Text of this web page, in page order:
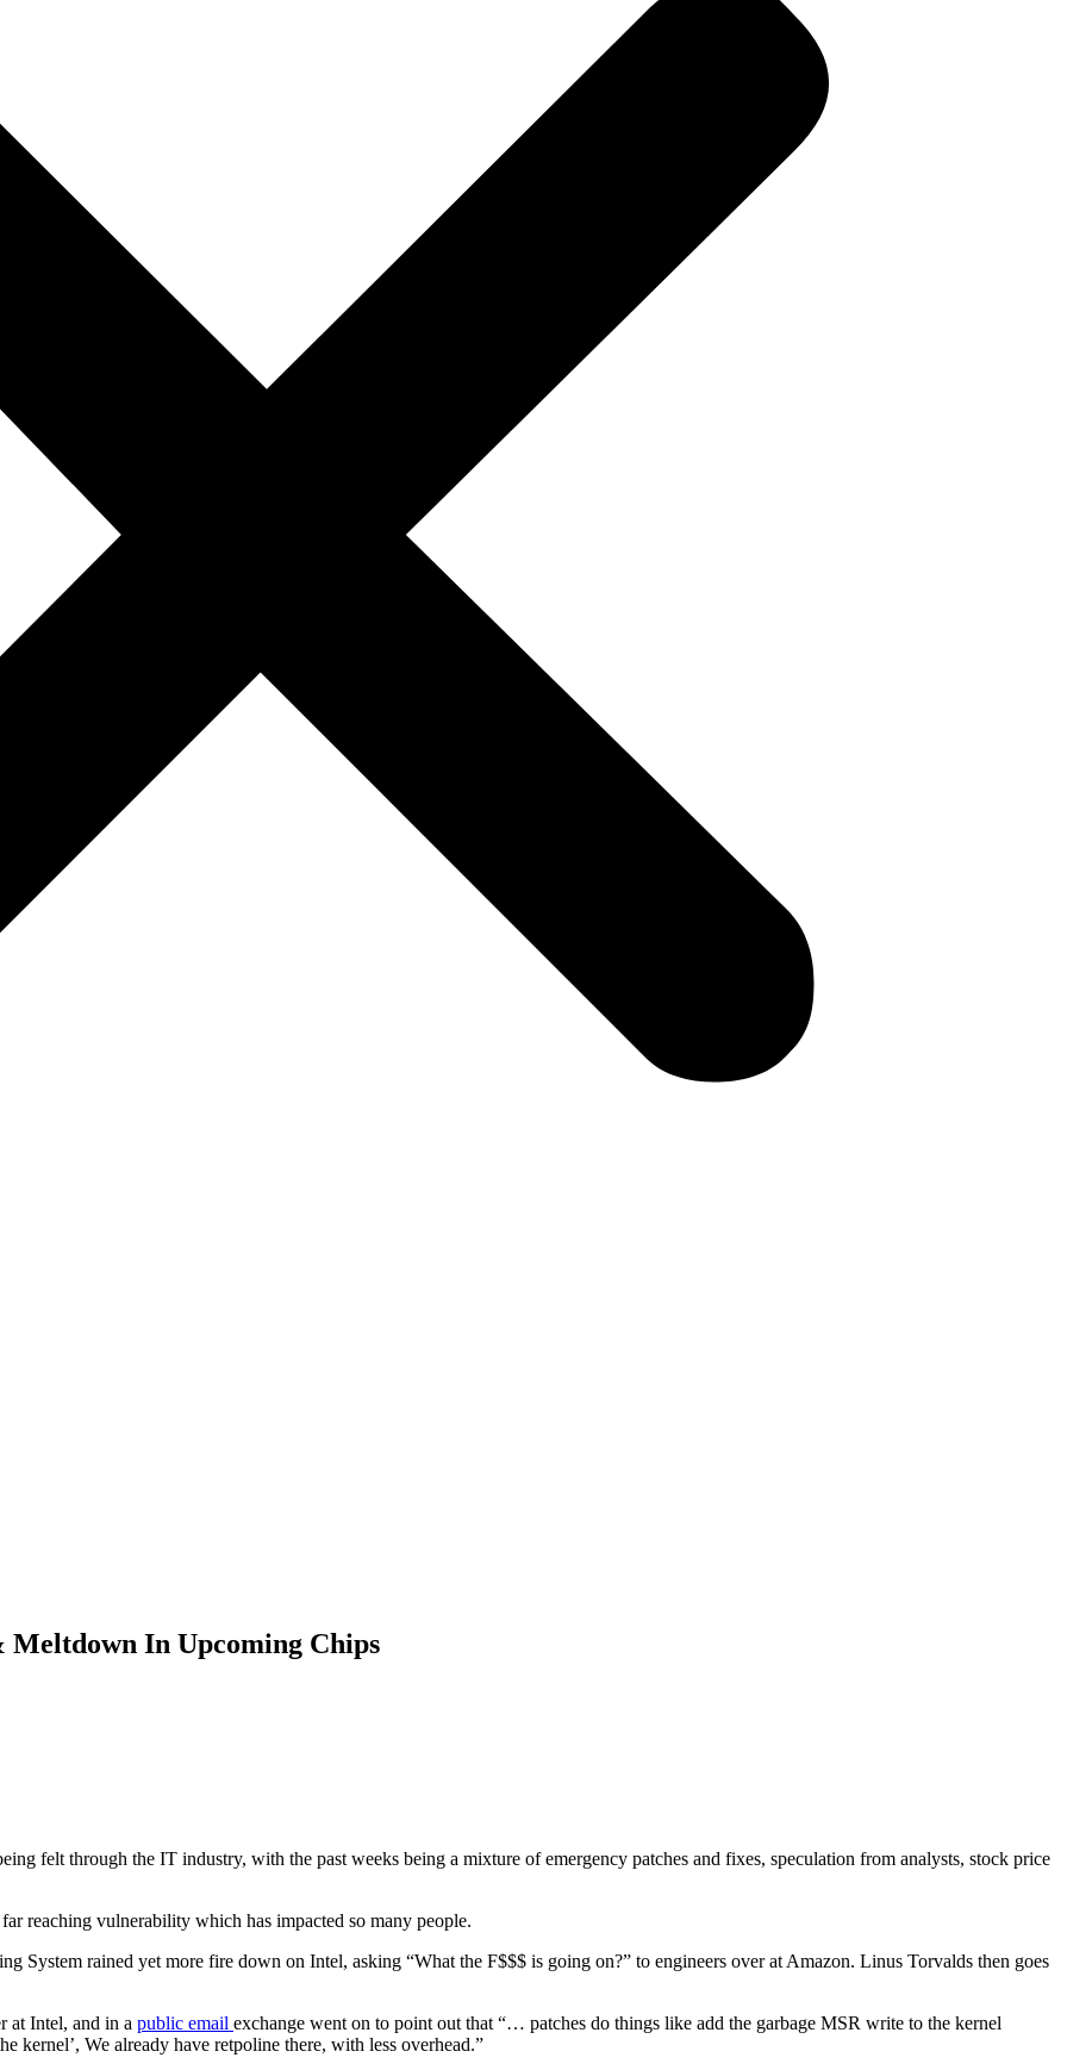
In Upcoming Chips
felt through the IT industry, with the past weeks being a mixture of emergency patches and fixes, speculation from analysts, stock price
reaching vulnerability which has impacted so many people.
System rained yet more fire down on Intel, asking “What the F$$$ is going on?” to engineers over at Amazon. Linus Torvalds then goes
at Intel, and in a public email exchange went on to point out that “… patches do things like add the garbage MSR write to the kernel
kernel’, We already have retpoline there, with less overhead.”